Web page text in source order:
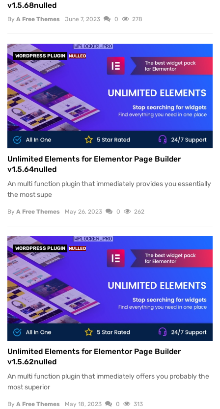
v1.5.68nulled
By A Free Themes June 7, 2023 0 278
WORDPRESS PLUGIN NULLED
Unlimited Elements for Elementor Page Builder
v1.5.64nulled
An multi function plugin that immediately provides you essentially
the most supe
By A Free Themes May 26, 2023 0 262
WORDPRESS PLUGIN NULLED
Unlimited Elements for Elementor Page Builder
v1.5.62nulled
An multi function plugin that immediately offers you probably the
most superior
By A Free Themes May 18, 2023 0 313